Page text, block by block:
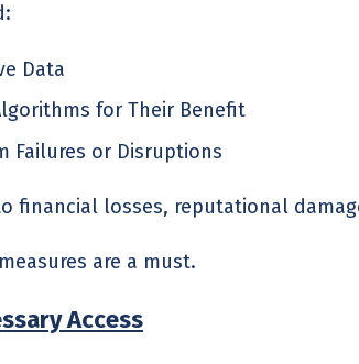
Data
for Their Benefit
Failures or Disruptions
financial losses, reputational
are a must.
Access